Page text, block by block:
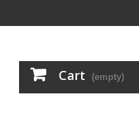
Cart (empty)